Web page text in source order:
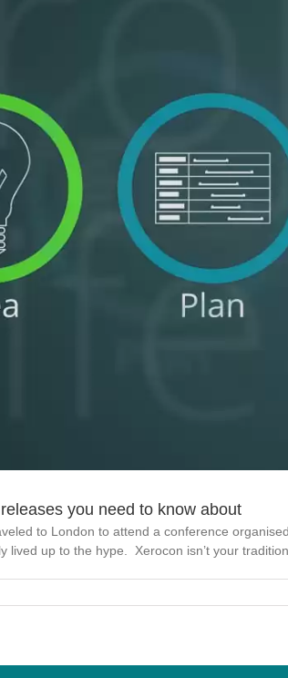
you need to know about
to London to attend a conference
lived up to the hype. Xerocon isn’t your